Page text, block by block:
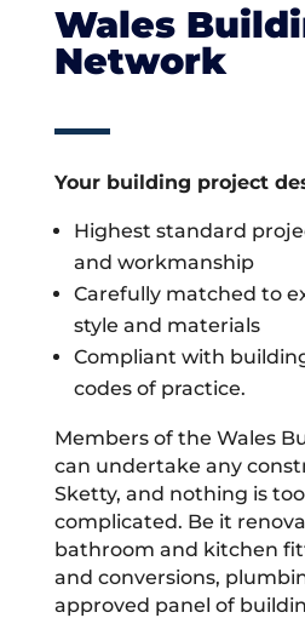
Wales
Network
Your building project
Highest standard
and workmanship
Carefully matched to
style and materials
Compliant with
codes of practice.
Members of the Wales
can undertake any
Sketty, and nothing is
complicated. Be it
bathroom and kitchen
and conversions,
approved panel of